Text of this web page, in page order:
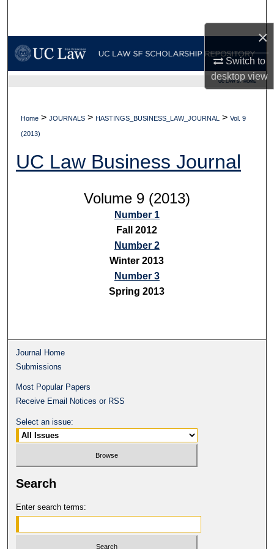
×
Switch to
desktopview
My Account UC LAW SF HOME
Home > JOURNALS > HASTINGS_BUSINESS_LAW_JOURNAL > Vol. 9
(2013)
UC Law Business Journal
Volume 9 (2013)
Number 1
Fall 2012
Number 2
Winter 2013
Number 3
Spring 2013
Journal Home
Submissions
Most Popular Papers
Receive Email Notices or RSS
Select an issue:
Search
Enter search terms: